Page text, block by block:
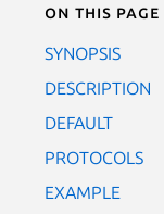
On this page
SYNOPSIS
DESCRIPTION
DEFAULT
PROTOCOLS
EXAMPLE